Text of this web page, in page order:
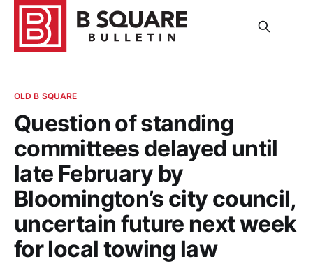
OLD B SQUARE
Question of standing
committees delayed until
late February by
Bloomington’s city council,
uncertain future next week
for local towing law